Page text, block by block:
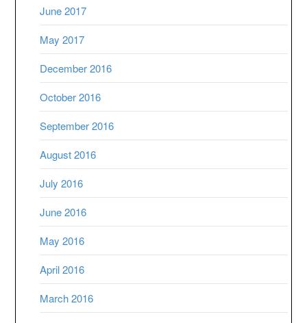
June 2017
May 2017
December 2016
October 2016
September 2016
August 2016
July 2016
June 2016
May 2016
April 2016
March 2016